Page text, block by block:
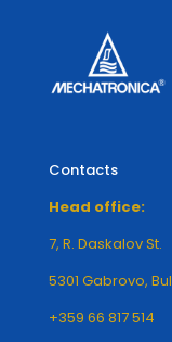
Contacts
Head office:
7, R. Daskalov St.
5301 Gabrovo,
+359 66 817 514